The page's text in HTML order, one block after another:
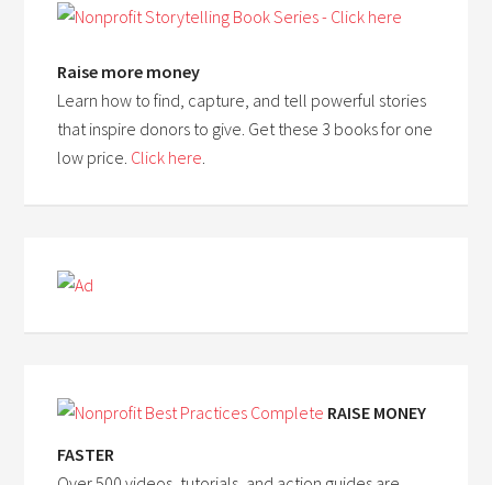
Raise more money
Learn how to find, capture, and tell powerful stories
that inspire donors to give. Get these 3 books for one
low price. Click here.
RAISE MONEY
FASTER